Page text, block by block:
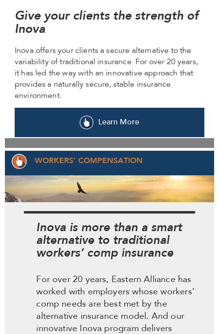
Give your clients the strength of
Inova
Inova offers your clients a secure alternative to the
variability of traditional insurance. For over 20 years,
it has led the way with an innovative approach that
provides a naturally secure, stable insurance
environment.
Learn More
WORKERS' COMPENSATION
Inova is more than a smart
alternative to traditional
workers’ comp insurance
For over 20 years, Eastern Alliance has
worked with employers whose workers’
comp needs are best met by the
alternative insurance model. And our
innovative Inova program delivers